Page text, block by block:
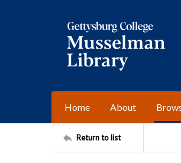
Home About
Return to list